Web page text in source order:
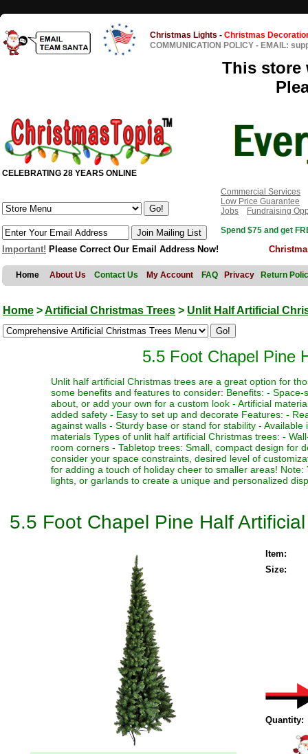
Christmas Lights - Christmas
COMMUNICATION POLICY - EMAIL:
This store
CELEBRATING 28 YEARS ONLINE
Commercial Services
Low Price Guarantee
Jobs
Fundraising
Spend $75 and get
Important! Please Correct Our Email Address Now!
Home About Us Contact Us My Account FAQ Privacy Return
Home >Artificial Christmas Trees > Unlit Half Artificial
5.5 Foot Chapel Pine
Unlit half artificial Christmas trees are a great option for
some benefits and features to consider: Benefits: -
about, or add your own for a custom look - Artificial
added safety - Easy to set up and decorate Features: -
against walls - Sturdy base or stand for stability -
materials Types of unlit half artificial Christmas trees: -
room corners - Tabletop trees: Small, compact design for
consider your space constraints, desired level of
for adding a touch of holiday cheer to smaller areas!
lights, or garlands to create a unique and personalized
5.5 Foot Chapel Pine Half
Item:
Size:
Quantity: